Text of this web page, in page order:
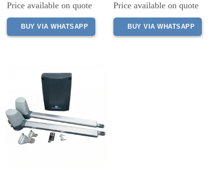
Price available on quote
BUY VIA WHATSAPP
Price available on quote
BUY VIA WHATSAPP